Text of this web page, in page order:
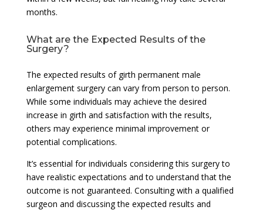
months.
What are the Expected Results of the
Surgery?
The expected results of girth permanent male
enlargement surgery can vary from person to person.
While some individuals may achieve the desired
increase in girth and satisfaction with the results,
others may experience minimal improvement or
potential complications.
It’s essential for individuals considering this surgery to
have realistic expectations and to understand that the
outcome is not guaranteed. Consulting with a qualified
surgeon and discussing the expected results and